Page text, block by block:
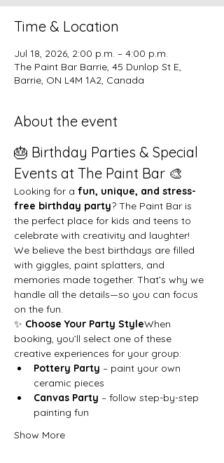
Time & Location
Jul 18, 2026, 2:00 p.m. – 4:00 p.m.
The Paint Bar Barrie, 45 Dunlop St E,
Barrie, ON L4M 1A2, Canada
About the event
🎂 Birthday Parties & Special
Events at The Paint Bar 🎨
Looking for a fun, unique, and stress-
free birthday party? The Paint Bar is
the perfect place for kids and teens to
celebrate with creativity and laughter!
We believe the best birthdays are filled
with giggles, paint splatters, and
memories made together. That’s why we
handle all the details—so you can focus
on the fun.
✨ Choose Your Party StyleWhen
booking, you’ll select one of these
creative experiences for your group:
Pottery Party – paint your own
ceramic pieces
Canvas Party – follow step-by-step
painting fun
Show More